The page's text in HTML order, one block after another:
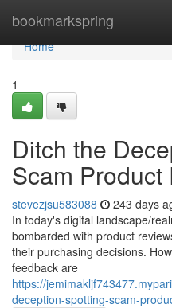
bookmarkspring
Home
Home
1
Ditch the
Scam Product
stevezjsu583088 243 days
In today's digital landscape/
bombarded with product
their purchasing decisions.
feedback are
https://
deception-spotting-scam-